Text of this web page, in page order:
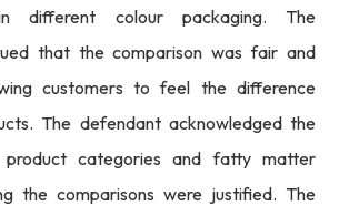
different colour packaging. The
that the comparison was fair and
customers to feel the difference
The defendant acknowledged the
product categories and fatty matter
the comparisons were justified. The